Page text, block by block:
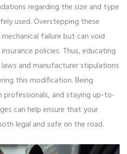
regarding the size and type
used. Overstepping these
failure but can void
policies. Thus, educating
and manufacturer stipulations
this modification. Being
and staying up-to-
can help ensure that your
legal and safe on the road.